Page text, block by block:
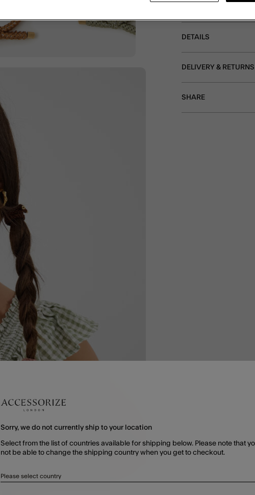
neutral tones. Sold as
DETAILS
DELIVERY & RETURNS
SHARE
Sorry, we do not currently ship to your location
Select from the list of countries available for shipping below. Please note that
not be able to change the shipping country when you get to checkout.
Please select country